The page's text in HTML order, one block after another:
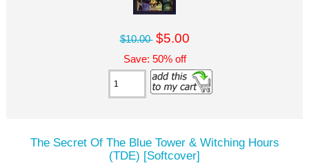
$10.00 $5.00
Save: 50% off
The Secret Of The Blue Tower & Witching Hours
(TDE) [Softcover]